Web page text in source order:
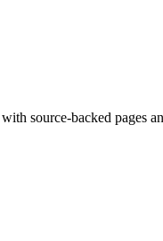
source-backed pages